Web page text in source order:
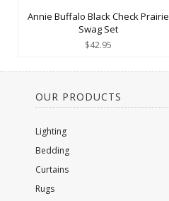
Annie Buffalo Black Check Prairie
Swag Set
$42.95
OUR PRODUCTS
Lighting
Bedding
Curtains
Rugs